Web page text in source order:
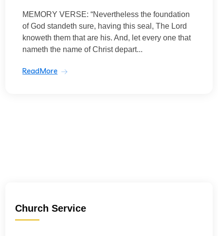
MEMORY VERSE: “Nevertheless the foundation
of God standeth sure, having this seal, The Lord
knoweth them that are his. And, let every one that
nameth the name of Christ depart...
ReadMore
Church Service